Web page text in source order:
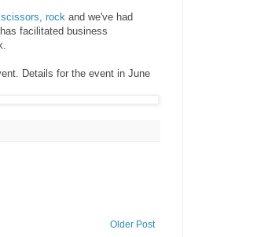
rock and we've had
facilitated business
Details for the event in June
Older Post